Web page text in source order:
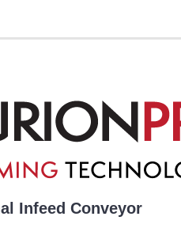
Infeed Conveyor